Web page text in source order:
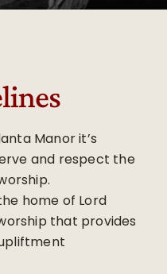
Manor it’s
and respect the
home of Lord
that provides